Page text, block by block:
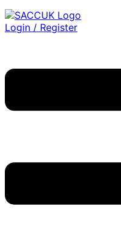
Login / Register